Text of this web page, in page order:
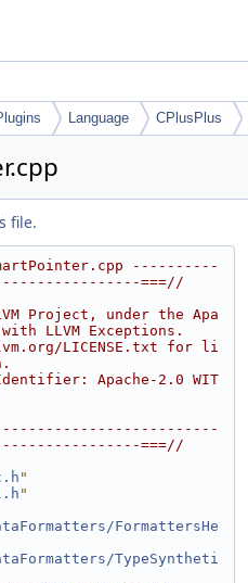
Language CPlusPlus
file.
----------
===//
Project, under the Apa
LLVM Exceptions.
LICENSE.txt for li
Apache-2.0 WIT
===//
"
"
FormattersHe
TypeSyntheti